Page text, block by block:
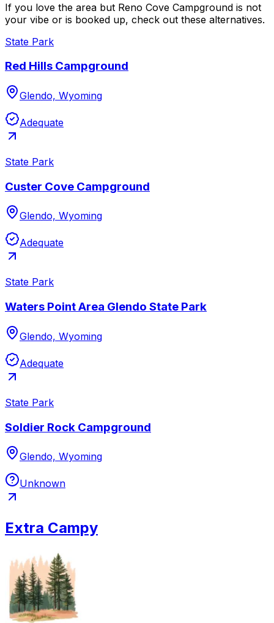
If you love the area but Reno Cove Campground is not
your vibe or is booked up, check out these alternatives.
State Park
Red Hills Campground
Glendo, Wyoming
Adequate
State Park
Custer Cove Campground
Glendo, Wyoming
Adequate
State Park
Waters Point Area Glendo State Park
Glendo, Wyoming
Adequate
State Park
Soldier Rock Campground
Glendo, Wyoming
Unknown
Extra Campy